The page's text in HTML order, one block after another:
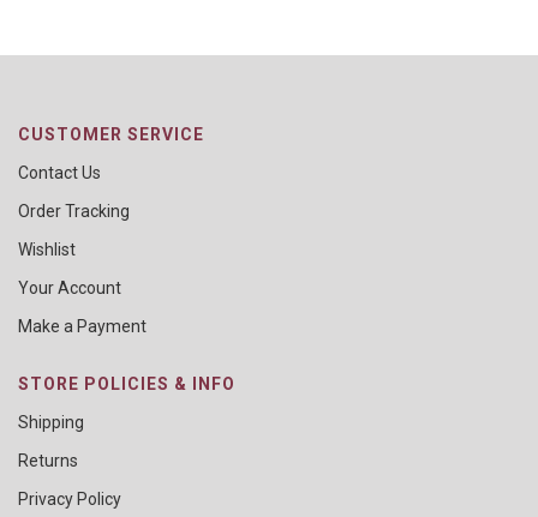
CUSTOMER SERVICE
Contact Us
Order Tracking
Wishlist
Your Account
Make a Payment
STORE POLICIES & INFO
Shipping
Returns
Privacy Policy